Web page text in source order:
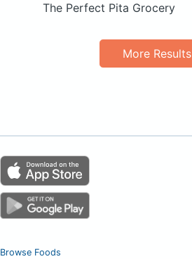
The Perfect Pita Grocery
More Results
Browse Foods